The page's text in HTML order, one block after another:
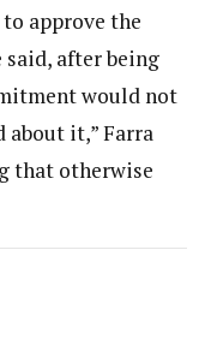
approve the
said, after being
would not
about it,” Farra
that otherwise